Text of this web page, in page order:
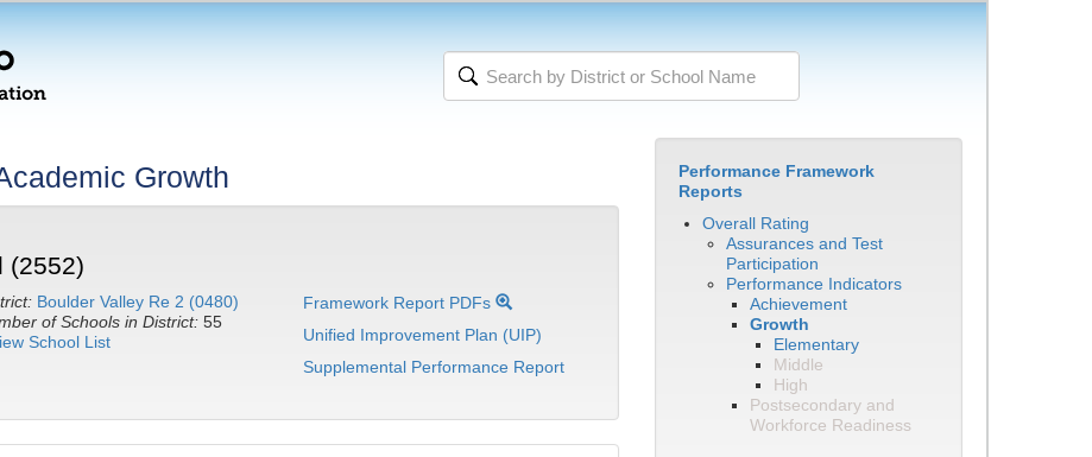
Growth
(2552)
Boulder Valley Re 2 (0480)
of Schools in District: 55
School List
Framework Report PDFs
Unified Improvement Plan (UIP)
Supplemental Performance Report
Performance Framework
Reports
Overall Rating
Assurances and Test
Participation
Performance Indicators
Achievement
Growth
Elementary
Middle
High
Postsecondary and
Workforce Readiness